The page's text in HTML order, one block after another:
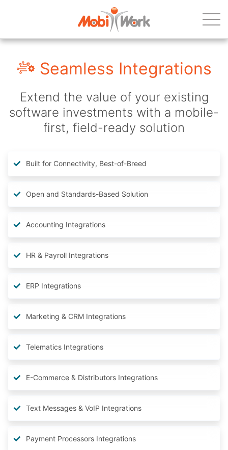
Seamless Integrations
Extend the value of your existing
software investments with a mobile-
first, field-ready solution
Built for Connectivity, Best-of-Breed
Open and Standards-Based Solution
Accounting Integrations
HR & Payroll Integrations
ERP Integrations
Marketing & CRM Integrations
Telematics Integrations
E-Commerce & Distributors Integrations
Text Messages & VoIP Integrations
Payment Processors Integrations